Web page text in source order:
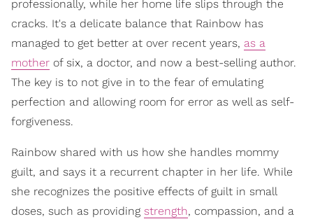
professionally, while her home life slips through the
cracks. It's a delicate balance that Rainbow has
managed to get better at over recent years, as a
mother of six, a doctor, and now a best-selling author.
The key is to not give in to the fear of emulating
perfection and allowing room for error as well as self-
forgiveness.
Rainbow shared with us how she handles mommy
guilt, and says it a recurrent chapter in her life. While
she recognizes the positive effects of guilt in small
doses, such as providing strength, compassion, and a